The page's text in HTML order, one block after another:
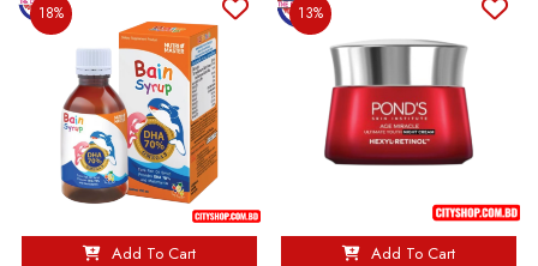
18%
Add To Cart
13%
Add To Cart